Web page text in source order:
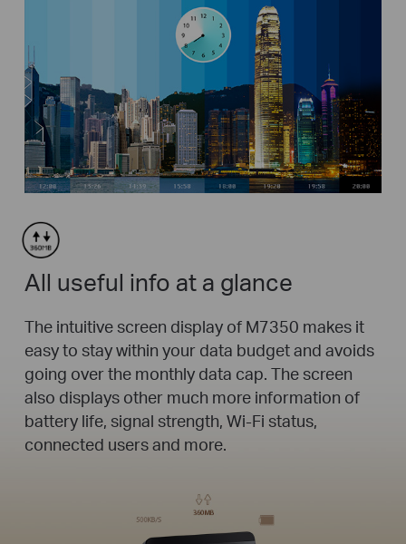
All useful info at a glance
The intuitive screen display of M7350 makes it
easy to stay within your data budget and avoids
going over the monthly data cap. The screen
also displays other much more information of
battery life, signal strength, Wi-Fi status,
connected users and more.